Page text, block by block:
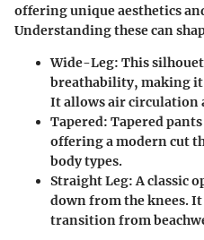
offering unique aesthetics
Understanding these can
Wide-Leg: This
breathability, making it
It allows air circulation
Tapered: Tapered
offering a modern cut
body types.
Straight Leg: A classic
down from the knees.
transition from